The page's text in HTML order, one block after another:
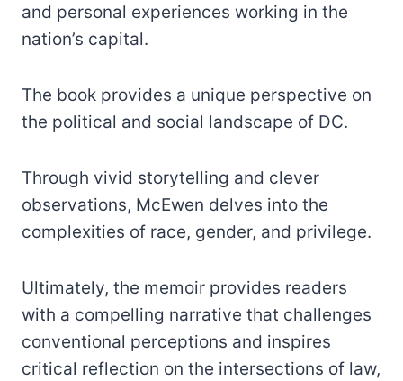
and personal experiences working in the
nation’s capital.
The book provides a unique perspective on
the political and social landscape of DC.
Through vivid storytelling and clever
observations, McEwen delves into the
complexities of race, gender, and privilege.
Ultimately, the memoir provides readers
with a compelling narrative that challenges
conventional perceptions and inspires
critical reflection on the intersections of law,